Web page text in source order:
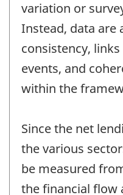
variation or
Instead, data are
consistency,
events, and
within the
Since the net
the various
be measured
the financial flow